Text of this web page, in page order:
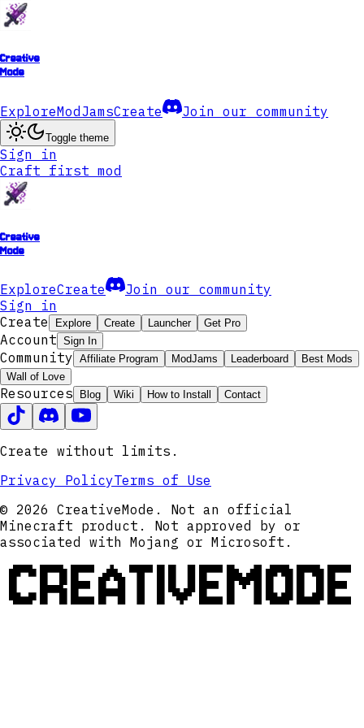
Creative
Mode
ExploreModJamsCreate Join our community
Toggle theme
Sign in
Craft first mod
Creative
Mode
ExploreCreate
Join our community
Sign in
Create
Explore Create Launcher Get Pro
Account Sign In
Community Affiliate Program ModJams Leaderboard
Best Mods
Wall of Love
Resources Blog Wiki How to Install Contact
Create without limits.
Privacy PolicyTerms of Use
© 2026 CreativeMode. Not an official
Minecraft product. Not approved by or
associated with Mojang or Microsoft.
CREATIVEMODE